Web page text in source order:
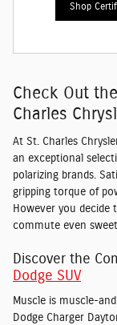
Shop
Check Out
Charles
At St. Charles
an exceptional
polarizing brands.
gripping torque of
However you decide
commute even
Discover the
Dodge SUV
Muscle is muscle-
Dodge Charger